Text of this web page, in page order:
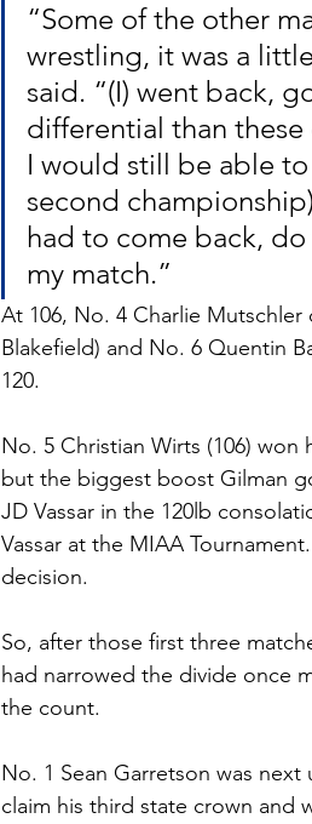
“Some of the other
wrestling, it was a
said. “(I) went back,
differential than
I would still be able
second
had to come back,
my match.”
At 106, No. 4 Charlie
Blakefield) and No. 6 Quentin
120.
No. 5 Christian Wirts (106)
but the biggest boost Gilman
JD Vassar in the 120lb
Vassar at the MIAA
decision.
So, after those first three
had narrowed the divide once
the count.
No. 1 Sean Garretson was
claim his third state crown and